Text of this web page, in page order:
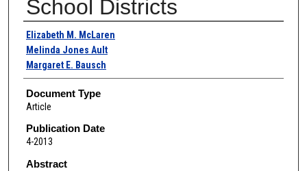
School Districts
Authors
Elizabeth M. McLaren
Melinda Jones Ault
Margaret E. Bausch
Document Type
Article
Publication Date
4-2013
Abstract